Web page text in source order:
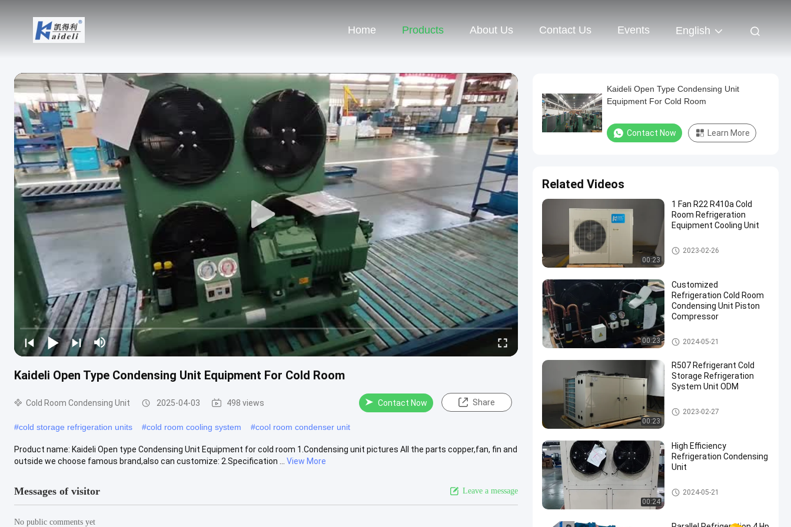
Home Products About Us Contact Us Events English
Kaideli Open Type Condensing Unit Equipment For Cold Room
Cold Room Condensing Unit 2025-04-03 498 views Contact Now Share
#cold storage refrigeration units #cold room cooling system #cool room condenser unit
Product name: Kaideli Open type Condensing Unit Equipment for cold room 1.Condensing unit pictures All the parts copper,fan, fin and
outside we choose famous brand,also can customize: 2.Specification ...
View More
Messages of visitor Leave a message
No public comments yet
Kaideli Open Type Condensing Unit
Equipment For Cold Room
Contact Now Learn More
Related Videos
00:23
1 Fan R22 R410a Cold
Room Refrigeration
Equipment Cooling Unit
Cold Room Refrigeration Equi
pment
2023-02-26
00:23
Customized
Refrigeration Cold Room
Condensing Unit Piston
Compressor
Cold Room Condensing Unit
2024-05-21
00:23
R507 Refrigerant Cold
Storage Refrigeration
System Unit ODM
Cold Room Condensing Unit
2023-02-27
00:24
High Efficiency
Refrigeration Condensing
Unit
Cold Room Condensing Unit
2024-05-21